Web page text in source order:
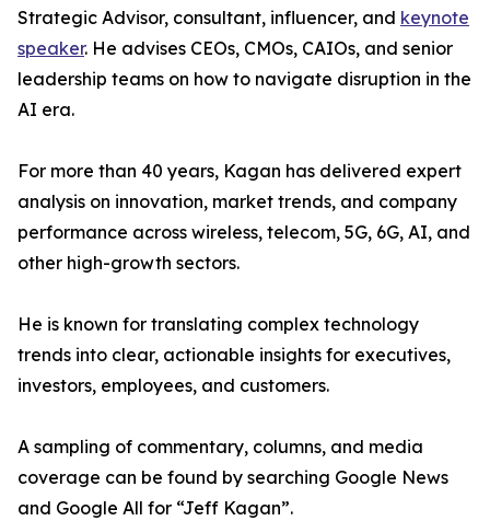
Strategic Advisor, consultant, influencer, and keynote
speaker. He advises CEOs, CMOs, CAIOs, and senior
leadership teams on how to navigate disruption in the
AI era.
For more than 40 years, Kagan has delivered expert
analysis on innovation, market trends, and company
performance across wireless, telecom, 5G, 6G, AI, and
other high-growth sectors.
He is known for translating complex technology
trends into clear, actionable insights for executives,
investors, employees, and customers.
A sampling of commentary, columns, and media
coverage can be found by searching Google News
and Google All for “Jeff Kagan”.